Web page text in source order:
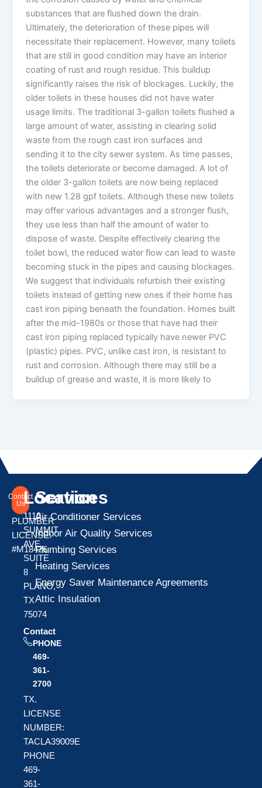
substances that are flushed down the drain.
Ultimately, the deterioration of these pipes will
necessitate their replacement. However, many toilets
that are still in good condition may have an interior
coating of rust and rough residue. This buildup
significantly raises the risk of blockages. Luckily, the
older toilets in these houses did not have water
usage limits. The traditional 3-gallon toilets flushed a
large amount of water, assisting in clearing solid
waste from the rough cast iron surfaces and
sending it to the city sewer system. As time passes,
the toilets deteriorate or become damaged. A lot of
the older 3-gallon toilets are now being replaced
with new 1.28 gpf toilets. Although these new toilets
may offer various advantages and a stronger flush,
they use less than half the amount of water to
dispose of waste. Despite effectively clearing the
toilet bowl, the reduced water flow can lead to waste
becoming stuck in the pipes and causing blockages.
We suggest that individuals refurbish their existing
toilets instead of getting new ones if their home has
cast iron piping beneath the foundation. Homes built
after the mid-1980s or those that have had their
cast iron piping replaced typically have newer PVC
(plastic) pipes. PVC, unlike cast iron, is resistant to
rust and corrosion. Although there may still be a
buildup of grease and waste, it is more likely to
Contact
Us
PLUMBER
LICENSE:
#M18426
Location
1110
SUMMIT
AVE
SUITE
8
PLANO,
TX
75074
Contact
PHONE
469-
361-
2700
TX.
LICENSE
NUMBER:
TACLA39009E
PHONE
469-
361-
Services
Air Conditioner Services
Indoor Air Quality Services
Plumbing Services
Heating Services
Energy Saver Maintenance Agreements
Attic Insulation